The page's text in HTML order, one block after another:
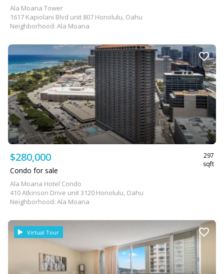
Ala Moana Tower
1617 Kapiolani Blvd unit 807 Honolulu, Oahu
Neighborhood: Ala Moana
$280,000
297
sqft
Condo for sale
Ala Moana Hotel Condo
410 Atkinson Drive unit 3120 Honolulu, Oahu
Neighborhood: Ala Moana
Virtual Tour